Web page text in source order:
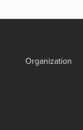
Organization